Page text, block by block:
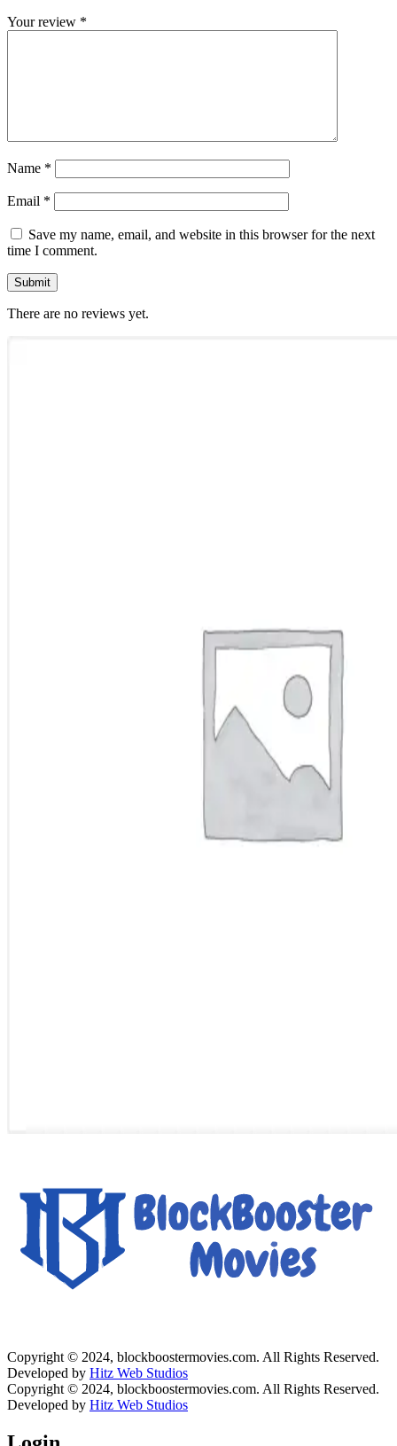
Your review *
Name *
Email *
Save my name, email, and website in this browser for the next
time I comment.
There are no reviews yet.
Copyright © 2024, blockboostermovies.com. All Rights Reserved.
Developed by Hitz Web Studios
Copyright © 2024, blockboostermovies.com. All Rights Reserved.
Developed by Hitz Web Studios